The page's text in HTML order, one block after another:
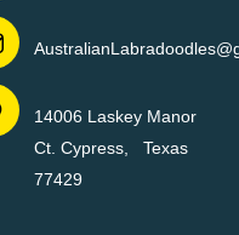
14006 Laskey Manor
Ct. Cypress, Texas
77429